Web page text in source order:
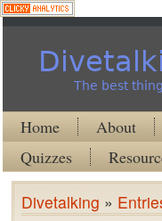
The best
Home About
Quizzes
Divetalking »